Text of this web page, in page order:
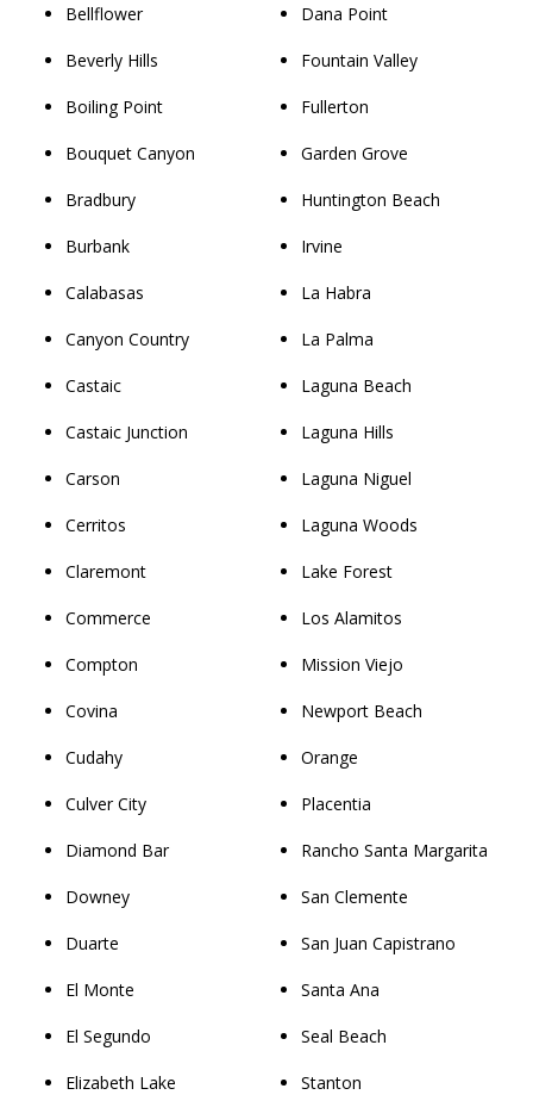
Bellflower
Beverly Hills
Boiling Point
Bouquet Canyon
Bradbury
Burbank
Calabasas
Canyon Country
Castaic
Castaic Junction
Carson
Cerritos
Claremont
Commerce
Compton
Covina
Cudahy
Culver City
Diamond Bar
Downey
Duarte
El Monte
El Segundo
Elizabeth Lake
Dana Point
Fountain Valley
Fullerton
Garden Grove
Huntington Beach
Irvine
La Habra
La Palma
Laguna Beach
Laguna Hills
Laguna Niguel
Laguna Woods
Lake Forest
Los Alamitos
Mission Viejo
Newport Beach
Orange
Placentia
Rancho Santa Margarita
San Clemente
San Juan Capistrano
Santa Ana
Seal Beach
Stanton